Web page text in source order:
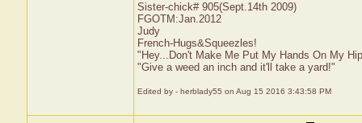
Sister-chick# 905(Sept.14th 2009)
FGOTM:Jan.2012
Judy
French-Hugs&Squeezles!
"Hey...Don't Make Me Put My Hands On My
"Give a weed an inch and it'll take a yard!"
Edited by - herblady55 on Aug 15 2016 3:43:58 PM